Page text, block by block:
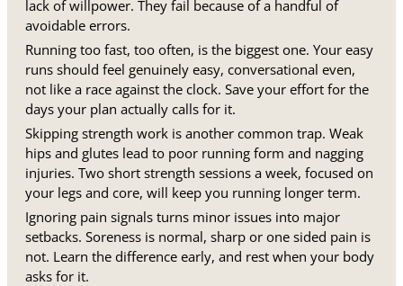
lack of willpower. They fail because of a handful of
avoidable errors.
Running too fast, too often, is the biggest one. Your easy
runs should feel genuinely easy, conversational even,
not like a race against the clock. Save your effort for the
days your plan actually calls for it.
Skipping strength work is another common trap. Weak
hips and glutes lead to poor running form and nagging
injuries. Two short strength sessions a week, focused on
your legs and core, will keep you running longer term.
Ignoring pain signals turns minor issues into major
setbacks. Soreness is normal, sharp or one sided pain is
not. Learn the difference early, and rest when your body
asks for it.